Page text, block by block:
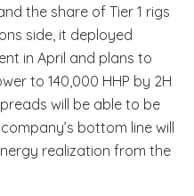
the share of Tier 1 rigs
side, it deployed
in April and plans to
to 140,000 HHP by 2H
will be able to be
bottom line will
realization from the